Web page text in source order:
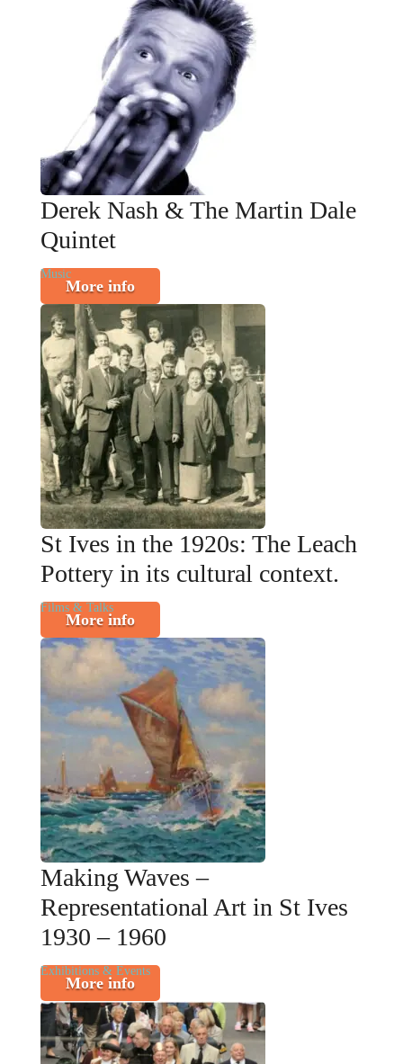
Derek Nash & The Martin Dale
Quintet
Music
More info
St Ives in the 1920s: The Leach
Pottery in its cultural context.
Films & Talks
More info
Making Waves –
Representational Art in St Ives
1930 – 1960
Exhibitions & Events
More info